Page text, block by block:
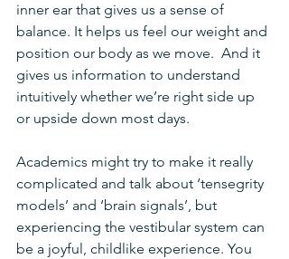
inner ear that gives us a sense of
balance. It helps us feel our weight and
position our body as we move.  And it
gives us information to understand
intuitively whether we’re right side up
or upside down most days.
Academics might try to make it really
complicated and talk about ‘tensegrity
models’ and ‘brain signals’, but
experiencing the vestibular system can
be a joyful, childlike experience. You